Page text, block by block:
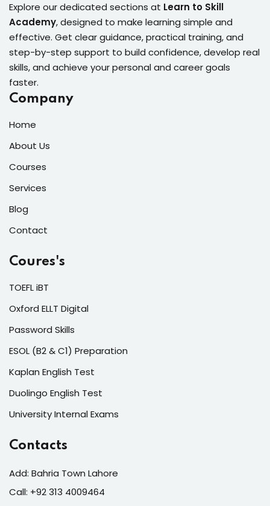
Explore our dedicated sections at Learn to Skill
Academy, designed to make learning simple and
effective. Get clear guidance, practical training, and
step-by-step support to build confidence, develop real
skills, and achieve your personal and career goals
faster.
Company
Home
About Us
Courses
Services
Blog
Contact
Coures's
TOEFL iBT
Oxford ELLT Digital
Password Skills
ESOL (B2 & C1) Preparation
Kaplan English Test
Duolingo English Test
University Internal Exams
Contacts
Add: Bahria Town Lahore
Call: +92 313 4009464